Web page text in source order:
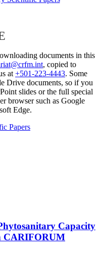
documents in this
, copied to
at +501-223-4443. Some
Drive documents, so if you
slides or the full special
browser such as Google
Edge.
Papers
Capacity
CARIFORUM